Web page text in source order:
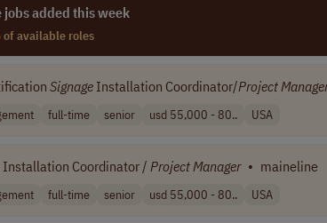
jobs added this week
of available roles
Signage Installation Coordinator/Project
full-time senior usd 55,000 - 80.. USA
Installation Coordinator / ProjectManager • maineline
full-time senior usd 55,000 - 80.. USA